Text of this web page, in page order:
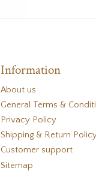
Information
About us
General Terms &
Privacy Policy
Shipping & Return
Customer support
Sitemap